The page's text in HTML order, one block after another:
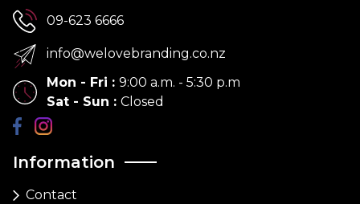
Information
Contact
09-623 6666
info@welovebranding.co.nz
Mon - Fri : 9:00 a.m. - 5:30 p.m
Sat - Sun : Closed